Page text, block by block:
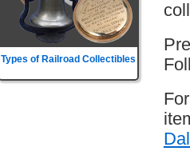
Types of Railroad Collectibles